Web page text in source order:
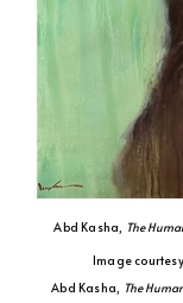
Abd Kasha, The
Image
Abd Kasha, The